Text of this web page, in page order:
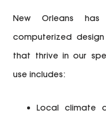
New Orleans
computerized
that thrive in our
use includes:
Local climate